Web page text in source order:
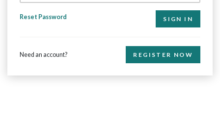
Reset Password
Need an account? REGISTER NOW